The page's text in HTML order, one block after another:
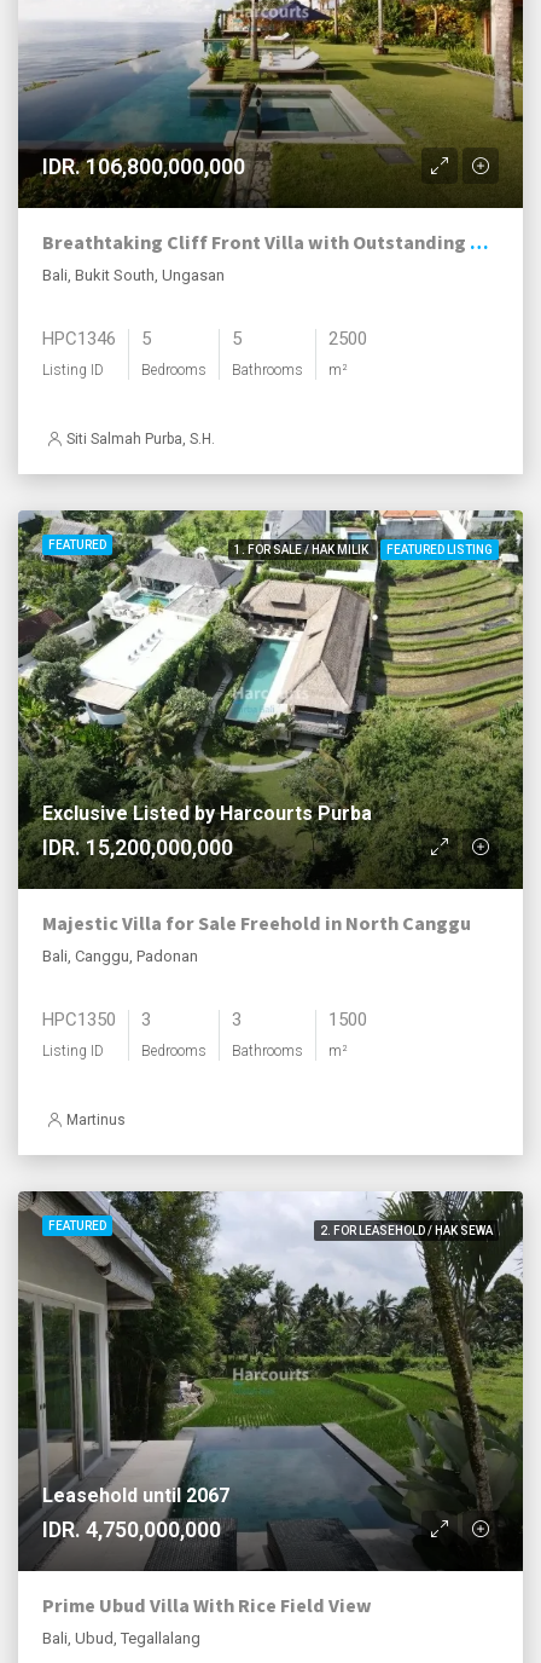
IDR. 106,800,000,000
Breathtaking Cliff Front Villa with Outstanding Ocean Views
Bali, Bukit South, Ungasan
HPC1346
Listing ID
5
Bedrooms
5
Bathrooms
2500
m²
Siti Salmah Purba, S.H.
FEATURED 1. FOR SALE / HAK MILIK FEATURED LISTING
Exclusive Listed by Harcourts Purba
IDR. 15,200,000,000
Majestic Villa for Sale Freehold in North Canggu
Bali, Canggu, Padonan
HPC1350
Listing ID
3
Bedrooms
3
Bathrooms
1500
m²
Martinus
FEATURED 2. FOR LEASEHOLD / HAK SEWA
Leasehold until 2067
IDR. 4,750,000,000
Prime Ubud Villa With Rice Field View
Bali, Ubud, Tegallalang